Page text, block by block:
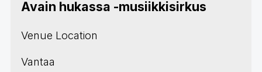
Avain hukassa -musiikkisirkus
Venue Location
Vantaa